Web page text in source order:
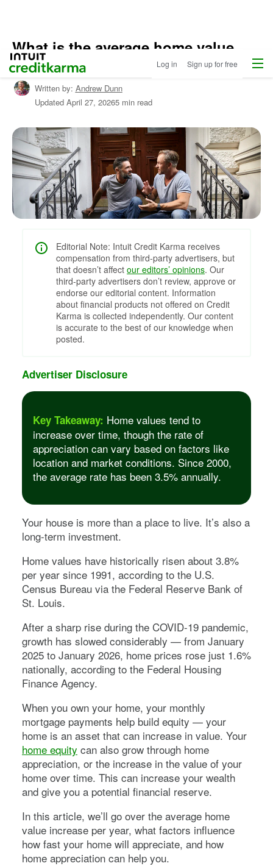
Intuit Credit Karma Log in Sign up for free Menu
Home
/
Compare
Home
Loans
/
Mortgages
What is the average home value
increase per year?
Written by: Andrew Dunn
Updated April 27, 20265 min read
Editorial Note: Intuit Credit Karma receives
compensation from third-party advertisers, but
that doesn’t affect our editors’ opinions. Our
third-party advertisers don’t review, approve or
endorse our editorial content. Information
about financial products not offered on Credit
Karma is collected independently. Our content
is accurate to the best of our knowledge when
posted.
Advertiser Disclosure
Key Takeaway: Home values tend to
increase over time, though the rate of
appreciation can vary based on factors like
location and market conditions. Since 2000,
the average rate has been 3.5% annually.
Your house is more than a place to live. It’s also a
long-term investment.
Home values have historically risen about 3.8%
per year since 1991, according to the U.S.
Census Bureau via the Federal Reserve Bank of
St. Louis.
After a sharp rise during the COVID-19 pandemic,
growth has slowed considerably — from January
2025 to January 2026, home prices rose just 1.6%
nationally, according to the Federal Housing
Finance Agency.
When you own your home, your monthly
mortgage payments help build equity — your
home is an asset that can increase in value. Your
home equity can also grow through home
appreciation, or the increase in the value of your
home over time. This can increase your wealth
and give you a potential financial reserve.
In this article, we’ll go over the average home
value increase per year, what factors influence
how fast your home will appreciate, and how
home appreciation can help you.